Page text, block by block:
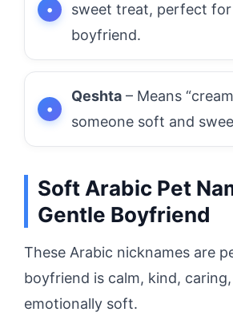
sweet treat, perfect
boyfriend.
Qeshta – Means
someone soft and
Soft Arabic Pet
Gentle Boyfriend
These Arabic nicknames are
boyfriend is calm, kind,
emotionally soft.